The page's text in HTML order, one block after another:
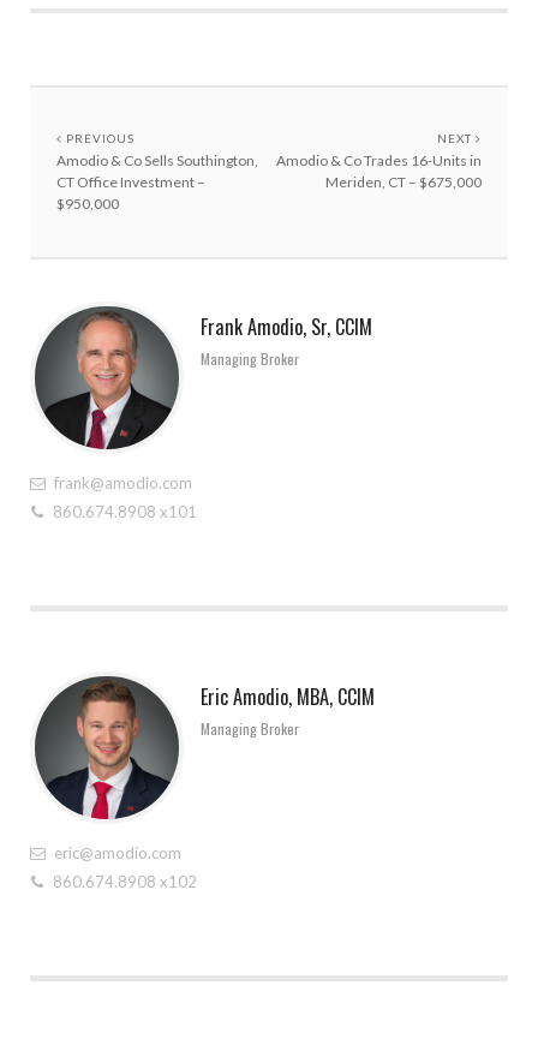
PREVIOUS
Amodio & Co Sells Southington,
CT Office Investment –
$950,000
NEXT
Amodio & Co Trades 16-Units in
Meriden, CT – $675,000
Frank Amodio, Sr, CCIM
Managing Broker
frank@amodio.com
860.674.8908 x101
Eric Amodio, MBA, CCIM
Managing Broker
eric@amodio.com
860.674.8908 x102